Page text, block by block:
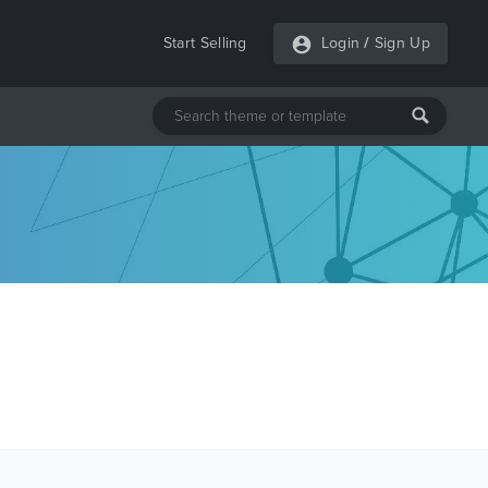
Start Selling Login / Sign Up